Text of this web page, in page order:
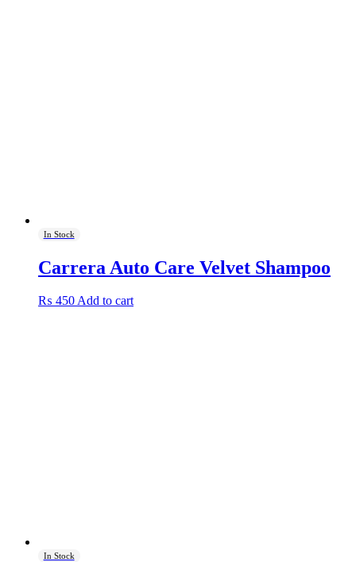
In Stock
Carrera Auto Care Velvet Shampoo
₨ 450Add to cart
In Stock